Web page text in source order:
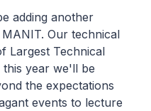
adding another
Our technical
Largest Technical
this year we'll be
the expectations
events to lecture